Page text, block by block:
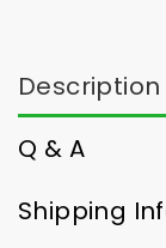
Description
Q & A
Shipping